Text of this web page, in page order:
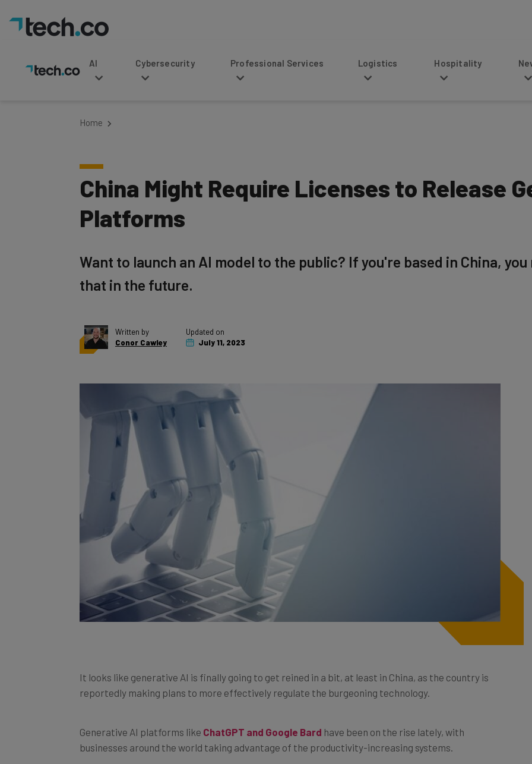
AI Cybersecurity Professional Services Logistics Hospitality News
China Might Require Licenses to Release
Platforms
that in the future.
Conor Cawley
July 11, 2023
reportedly making plans to more effectively regulate the burgeoning technology.
businesses around the world taking advantage of the productivity-increasing systems.